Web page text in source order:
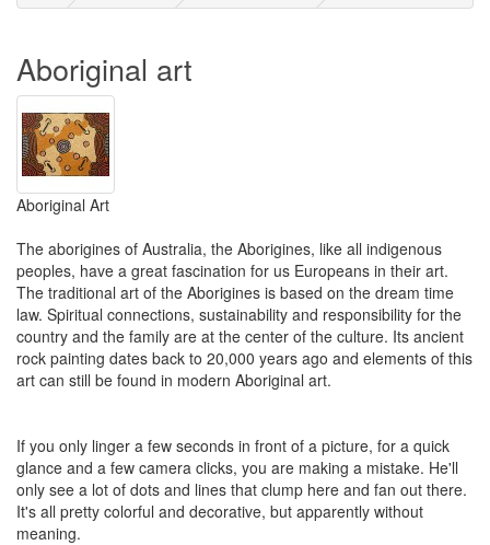
Aboriginal art
Aboriginal Art
The aborigines of Australia, the Aborigines, like all indigenous
peoples, have a great fascination for us Europeans in their art.
The traditional art of the Aborigines is based on the dream time
law. Spiritual connections, sustainability and responsibility for the
country and the family are at the center of the culture. Its ancient
rock painting dates back to 20,000 years ago and elements of this
art can still be found in modern Aboriginal art.
If you only linger a few seconds in front of a picture, for a quick
glance and a few camera clicks, you are making a mistake. He'll
only see a lot of dots and lines that clump here and fan out there.
It's all pretty colorful and decorative, but apparently without
meaning.